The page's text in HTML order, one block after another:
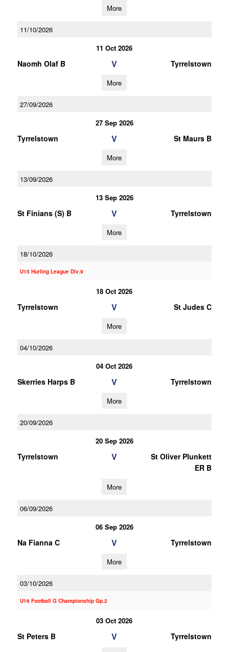
More
11/10/2026
11 Oct 2026
Naomh Olaf B V Tyrrelstown
More
27/09/2026
27 Sep 2026
Tyrrelstown V St Maurs B
More
13/09/2026
13 Sep 2026
St Finians (S) B V Tyrrelstown
More
18/10/2026
U15 Hurling League Div.9
18 Oct 2026
Tyrrelstown V St Judes C
More
04/10/2026
04 Oct 2026
Skerries Harps B V Tyrrelstown
More
20/09/2026
20 Sep 2026
Tyrrelstown V
St Oliver Plunkett
ER B
More
06/09/2026
06 Sep 2026
Na Fianna C V Tyrrelstown
More
03/10/2026
U16 Football G Championship Gp.2
03 Oct 2026
St Peters B V Tyrrelstown